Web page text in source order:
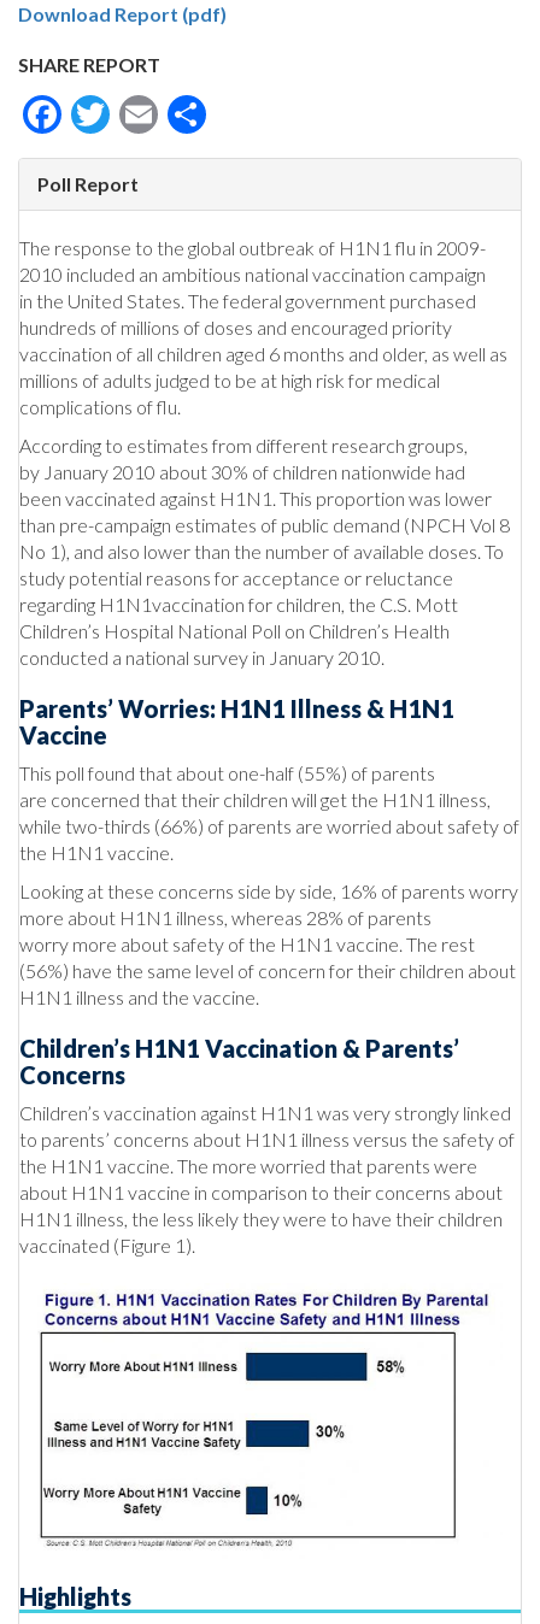
Download Report (pdf)
SHARE REPORT
Facebook
Twitter
Email
Poll Report
The response to the global outbreak of H1N1 flu in 2009-
2010 included an ambitious national vaccination campaign
in the United States. The federal government purchased
hundreds of millions of doses and encouraged priority
vaccination of all children aged 6 months and older, as well as
millions of adults judged to be at high risk for medical
complications of flu.
According to estimates from different research groups,
by January 2010 about 30% of children nationwide had
been vaccinated against H1N1. This proportion was lower
than pre-campaign estimates of public demand (NPCH Vol 8
No 1), and also lower than the number of available doses. To
study potential reasons for acceptance or reluctance
regarding H1N1vaccination for children, the C.S. Mott
Children’s Hospital National Poll on Children’s Health
conducted a national survey in January 2010.
Parents’ Worries: H1N1 Illness & H1N1
Vaccine
This poll found that about one-half (55%) of parents
are concerned that their children will get the H1N1 illness,
while two-thirds (66%) of parents are worried about safety of
the H1N1 vaccine.
Looking at these concerns side by side, 16% of parents worry
more about H1N1 illness, whereas 28% of parents
worry more about safety of the H1N1 vaccine. The rest
(56%) have the same level of concern for their children about
H1N1 illness and the vaccine.
Children’s H1N1 Vaccination & Parents’
Concerns
Children’s vaccination against H1N1 was very strongly linked
to parents’ concerns about H1N1 illness versus the safety of
the H1N1 vaccine. The more worried that parents were
about H1N1 vaccine in comparison to their concerns about
H1N1 illness, the less likely they were to have their children
vaccinated (Figure 1).
Highlights